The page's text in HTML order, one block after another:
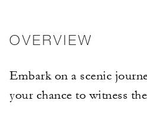
OVERVIEW
Embark on a scenic
your chance to witness